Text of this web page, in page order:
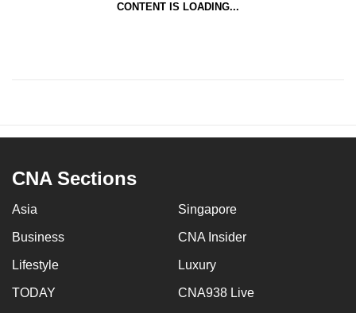
CONTENT IS LOADING...
CNA Sections
Asia Singapore
Business CNA Insider
Lifestyle Luxury
TODAY CNA938 Live